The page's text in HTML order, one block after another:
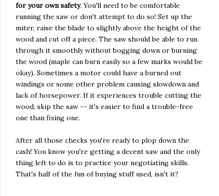
for your own safety. You'll need to be comfortable
running the saw or don't attempt to do so! Set up the
miter, raise the blade to slightly above the height of the
wood and cut off a piece. The saw should be able to run
through it smoothly without bogging down or burning
the wood (maple can burn easily so a few marks would be
okay). Sometimes a motor could have a burned out
windings or some other problem causing slowdown and
lack of horsepower. If it experiences trouble cutting the
wood, skip the saw -- it's easier to find a trouble-free
one than fixing one.
After all those checks you're ready to plop down the
cash! You know you're getting a decent saw and the only
thing left to do is to practice your negotiating skills.
That's half of the fun of buying stuff used, isn't it?